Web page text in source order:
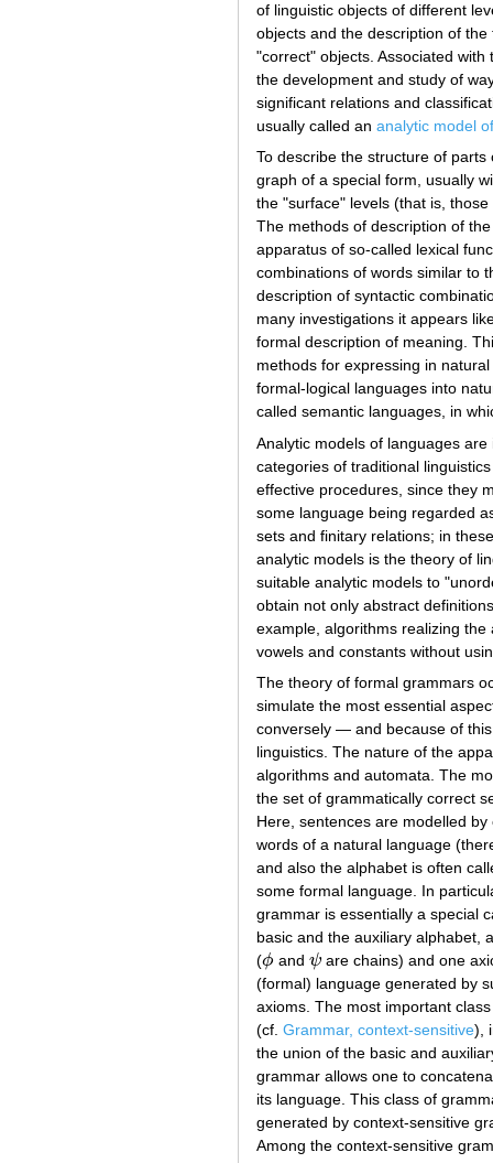
of linguistic objects of different
objects and the description of
"correct" objects. Associated
the development and study of
significant relations and
usually called an analytic model
To describe the structure of
graph of a special form, usually
the "surface" levels (that is,
The methods of description of
apparatus of so-called lexical
combinations of words similar to
description of syntactic
many investigations it appears
formal description of meaning.
methods for expressing in
formal-logical languages into
called semantic languages, in
Analytic models of languages
categories of traditional
effective procedures, since they
some language being regarded
sets and finitary relations; in
analytic models is the theory of
suitable analytic models to
obtain not only abstract
example, algorithms realizing
vowels and constants without
The theory of formal grammars
simulate the most essential
conversely — and because of
linguistics. The nature of the
algorithms and automata. The
the set of grammatically correct
Here, sentences are modelled
words of a natural language
and also the alphabet is often
some formal language. In
grammar is essentially a special
basic and the auxiliary alphabet,
(ϕ
ϕ and ψ
ψ are chains) and one
(formal) language generated by
axioms. The most important
(cf. Grammar, context-sensitive),
the union of the basic and
grammar allows one to
its language. This class of
generated by context-sensitive
Among the context-sensitive